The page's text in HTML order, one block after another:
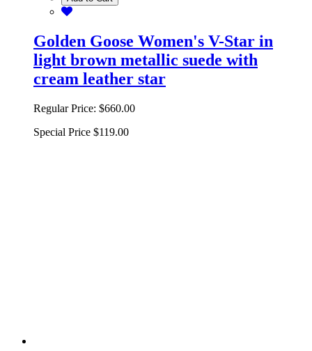
Golden Goose Women's V-Star in
light brown metallic suede with
cream leather star
Regular Price: $660.00
Special Price $119.00